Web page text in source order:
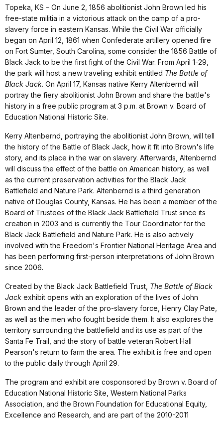
Topeka, KS – On June 2, 1856 abolitionist John Brown led his
free-state militia in a victorious attack on the camp of a pro-
slavery force in eastern Kansas. While the Civil War officially
began on April 12, 1861 when Confederate artillery opened fire
on Fort Sumter, South Carolina, some consider the 1856 Battle of
Black Jack to be the first fight of the Civil War. From April 1-29,
the park will host a new traveling exhibit entitled The Battle of
Black Jack. On April 17, Kansas native Kerry Altenbernd will
portray the fiery abolitionist John Brown and share the battle's
history in a free public program at 3 p.m. at Brown v. Board of
Education National Historic Site.
Kerry Altenbernd, portraying the abolitionist John Brown, will tell
the history of the Battle of Black Jack, how it fit into Brown's life
story, and its place in the war on slavery. Afterwards, Altenbernd
will discuss the effect of the battle on American history, as well
as the current preservation activities for the Black Jack
Battlefield and Nature Park. Altenbernd is a third generation
native of Douglas County, Kansas. He has been a member of the
Board of Trustees of the Black Jack Battlefield Trust since its
creation in 2003 and is currently the Tour Coordinator for the
Black Jack Battlefield and Nature Park. He is also actively
involved with the Freedom's Frontier National Heritage Area and
has been performing first-person interpretations of John Brown
since 2006.
Created by the Black Jack Battlefield Trust, The Battle of Black
Jack exhibit opens with an exploration of the lives of John
Brown and the leader of the pro-slavery force, Henry Clay Pate,
as well as the men who fought beside them. It also explores the
territory surrounding the battlefield and its use as part of the
Santa Fe Trail, and the story of battle veteran Robert Hall
Pearson's return to farm the area. The exhibit is free and open
to the public daily through April 29.
The program and exhibit are cosponsored by Brown v. Board of
Education National Historic Site, Western National Parks
Association, and the Brown Foundation for Educational Equity,
Excellence and Research, and are part of the 2010-2011